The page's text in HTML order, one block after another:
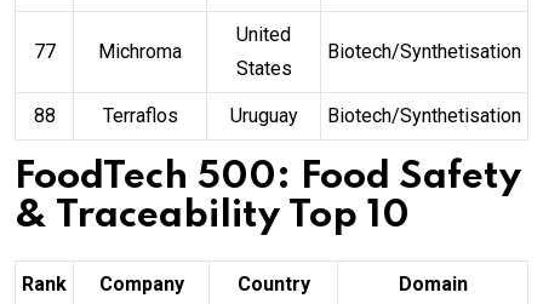
77 Michroma
United
States
Biotech/Synthetisation
88 Terraflos Uruguay Biotech/Synthetisation
FoodTech 500: Food Safety
& Traceability Top 10
Rank Company Country Domain